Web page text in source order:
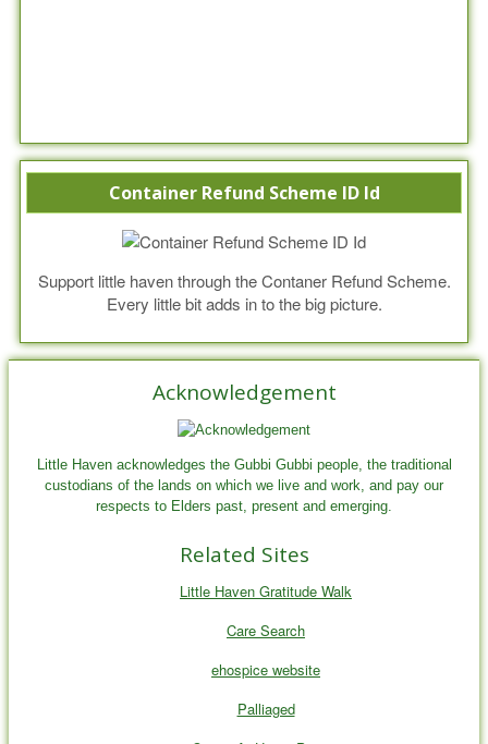
Container Refund Scheme ID Id
Support little haven through the Contaner Refund Scheme.
Every little bit adds in to the big picture.
Acknowledgement
Little Haven acknowledges the Gubbi Gubbi people, the traditional
custodians of the lands on which we live and work, and pay our
respects to Elders past, present and emerging.
Related Sites
Little Haven Gratitude Walk
Care Search
ehospice website
Palliaged